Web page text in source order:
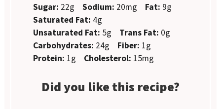
Sugar: 22g Sodium: 20mg Fat: 9g
Saturated Fat: 4g
Unsaturated Fat: 5g Trans Fat: 0g
Carbohydrates: 24g Fiber: 1g
Protein: 1g Cholesterol: 15mg
Did you like this recipe?